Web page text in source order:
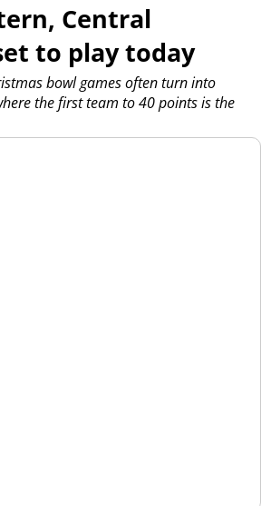
Central
to play today
bowl games often turn into
the first team to 40 points is the